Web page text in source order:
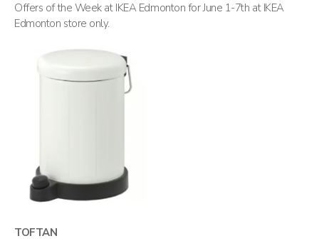
Offers of the Week at IKEA Edmonton for June 1-7th at IKEA
Edmonton store only.
TOFTAN